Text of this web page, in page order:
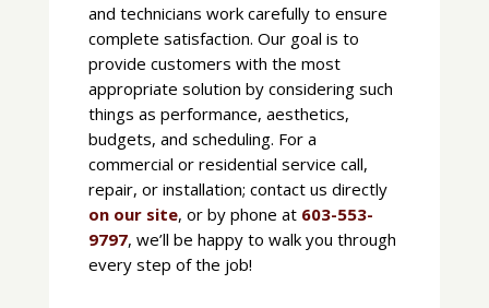
and technicians work carefully to ensure
complete satisfaction. Our goal is to
provide customers with the most
appropriate solution by considering such
things as performance, aesthetics,
budgets, and scheduling. For a
commercial or residential service call,
repair, or installation; contact us directly
on our site, or by phone at 603-553-
9797, we’ll be happy to walk you through
every step of the job!